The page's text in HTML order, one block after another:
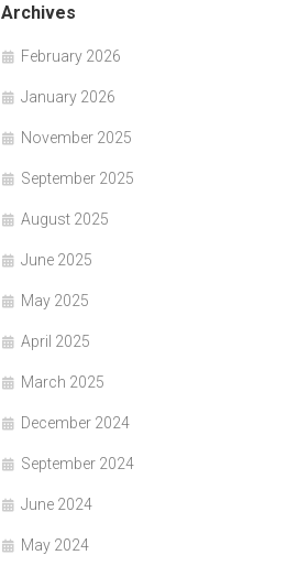
Archives
February 2026
January 2026
November 2025
September 2025
August 2025
June 2025
May 2025
April 2025
March 2025
December 2024
September 2024
June 2024
May 2024